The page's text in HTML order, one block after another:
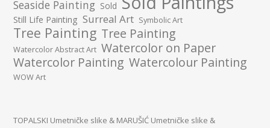
Seaside Painting Sold
Still Life Painting Surreal Art Symbolic Art
Tree Painting Tree Painting
Watercolor Abstract Art Watercolor on Paper
Watercolor Painting Watercolour Painting
WOW Art
TOPALSKI Umetničke slike & MARUŠIĆ Umetničke slike &